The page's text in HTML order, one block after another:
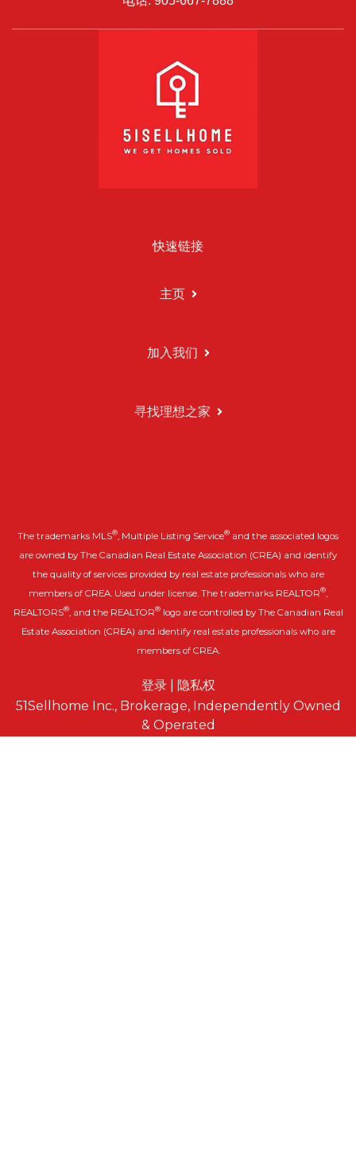
快速链接
主页
加入我们
寻找理想之家
The trademarks MLS® , Multiple Listing Service® and the associated logos
are owned by The Canadian Real Estate Association (CREA) and identify
the quality of services provided by real estate professionals who are
members of CREA. Used under license. The trademarks REALTOR®
REALTORS®, and the REALTOR®logo are controlled by The Canadian Real
Estate Association (CREA) and identify real estate professionals who are
members of CREA.
登录| 隐私权
51Sellhome Inc., Brokerage, Independently Owned
& Operated